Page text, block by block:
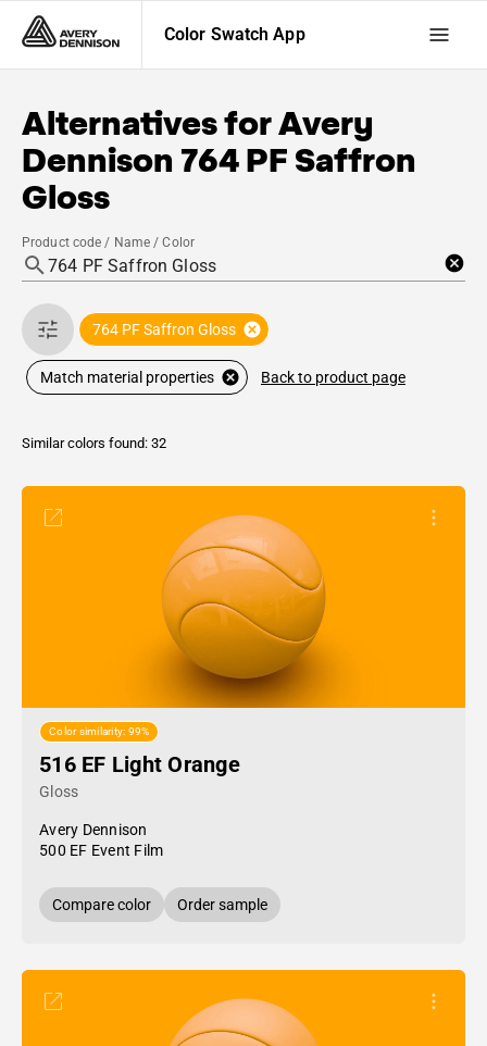
Color Swatch App
Alternatives forAvery
Dennison 764 PF Saffron
Gloss
Product code / Name / Color
764 PF Saffron Gloss
Match material properties Back to product page
Similar colors found: 32
Color similarity: 99%
516 EF Light Orange
Gloss
Avery Dennison
500 EF Event Film
Compare color Order sample